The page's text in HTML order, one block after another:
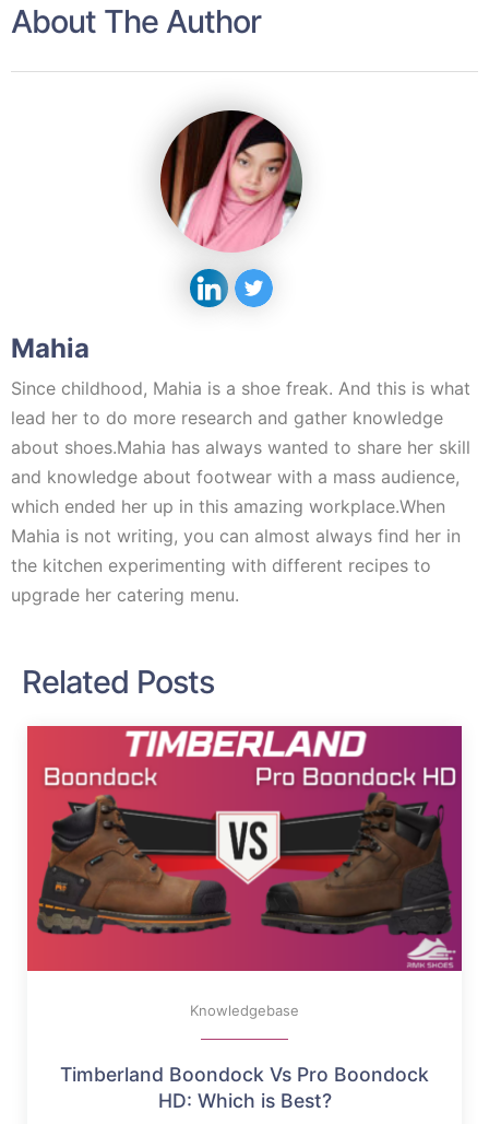
About The Author
Mahia
Since childhood, Mahia is a shoe freak. And this is what
lead her to do more research and gather knowledge
about shoes.Mahia has always wanted to share her skill
and knowledge about footwear with a mass audience,
which ended her up in this amazing workplace.When
Mahia is not writing, you can almost always find her in
the kitchen experimenting with different recipes to
upgrade her catering menu.
Related Posts
Knowledgebase
Timberland Boondock Vs Pro Boondock
HD: Which is Best?